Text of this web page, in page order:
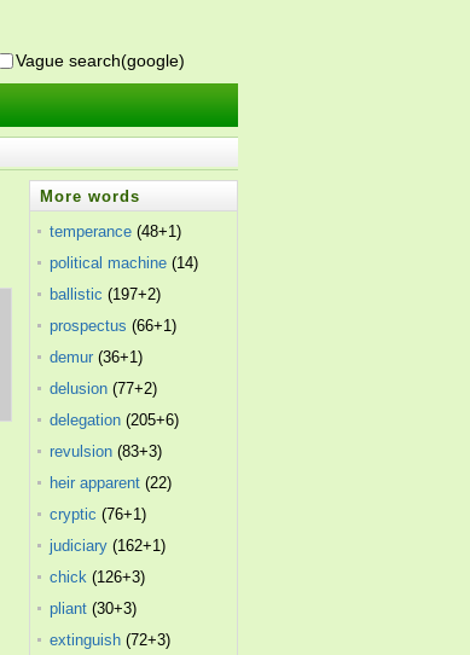
Vague search(google)
More words
temperance (48+1)
political machine (14)
ballistic (197+2)
prospectus (66+1)
demur (36+1)
delusion (77+2)
delegation (205+6)
revulsion (83+3)
heir apparent (22)
cryptic (76+1)
judiciary (162+1)
chick (126+3)
pliant (30+3)
extinguish (72+3)